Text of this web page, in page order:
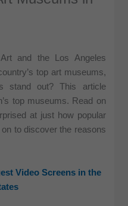
and the Los Angeles
top art museums,
stand out? This article
top museums. Read on
at just how popular
to discover the reasons
Video Screens in the